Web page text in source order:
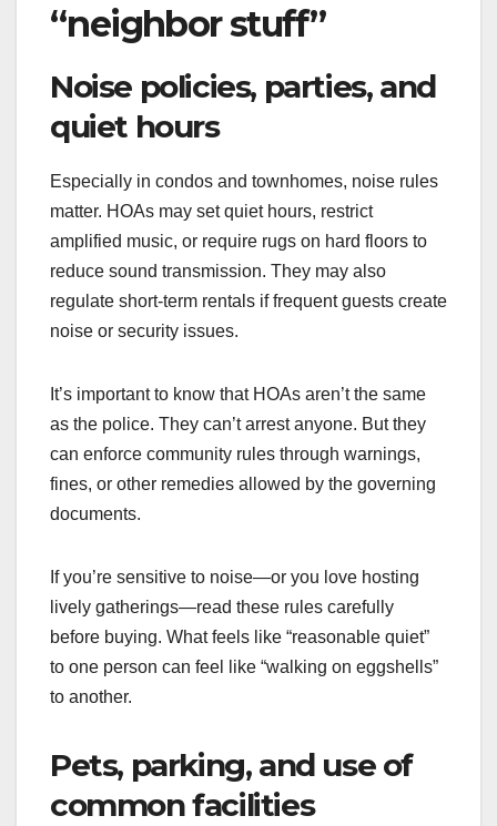
“neighbor stuff”
Noise policies, parties, and
quiet hours
Especially in condos and townhomes, noise rules
matter. HOAs may set quiet hours, restrict
amplified music, or require rugs on hard floors to
reduce sound transmission. They may also
regulate short-term rentals if frequent guests create
noise or security issues.
It’s important to know that HOAs aren’t the same
as the police. They can’t arrest anyone. But they
can enforce community rules through warnings,
fines, or other remedies allowed by the governing
documents.
If you’re sensitive to noise—or you love hosting
lively gatherings—read these rules carefully
before buying. What feels like “reasonable quiet”
to one person can feel like “walking on eggshells”
to another.
Pets, parking, and use of
common facilities